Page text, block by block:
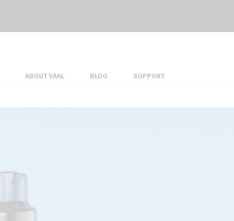
ABOUT VAAL BLOG SUPPORT